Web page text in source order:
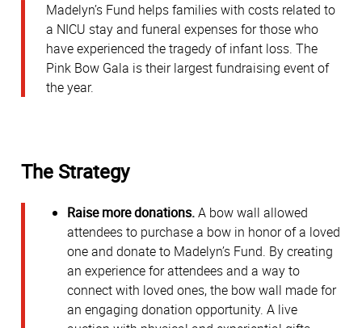
Madelyn’s Fund helps families with costs related to
a NICU stay and funeral expenses for those who
have experienced the tragedy of infant loss. The
Pink Bow Gala is their largest fundraising event of
the year.
The Strategy
Raise more donations.A bow wall allowed
attendees to purchase a bow in honor of a loved
one and donate to Madelyn’s Fund. By creating
an experience for attendees and a way to
connect with loved ones, the bow wall made for
an engaging donation opportunity. A live